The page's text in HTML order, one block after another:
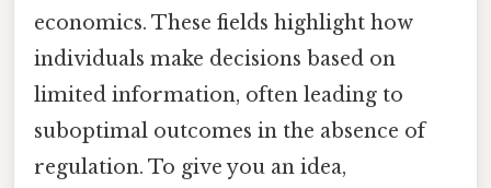
economics. These fields highlight how
individuals make decisions based on
limited information, often leading to
suboptimal outcomes in the absence of
regulation. To give you an idea,